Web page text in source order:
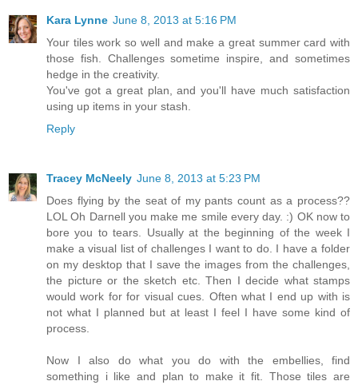
Kara Lynne June 8, 2013 at 5:16 PM
Your tiles work so well and make a great summer card with
those fish. Challenges sometime inspire, and sometimes
hedge in the creativity.
You've got a great plan, and you'll have much satisfaction
using up items in your stash.
Reply
Tracey McNeely June 8, 2013 at 5:23 PM
Does flying by the seat of my pants count as a process??
LOL Oh Darnell you make me smile every day. :) OK now to
bore you to tears. Usually at the beginning of the week I
make a visual list of challenges I want to do. I have a folder
on my desktop that I save the images from the challenges,
the picture or the sketch etc. Then I decide what stamps
would work for for visual cues. Often what I end up with is
not what I planned but at least I feel I have some kind of
process.
Now I also do what you do with the embellies, find
something i like and plan to make it fit. Those tiles are